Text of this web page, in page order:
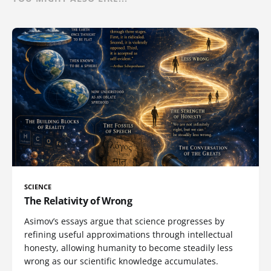
SCIENCE
The Relativity of Wrong
Asimov’s essays argue that science progresses by
refining useful approximations through intellectual
honesty, allowing humanity to become steadily less
wrong as our scientific knowledge accumulates.